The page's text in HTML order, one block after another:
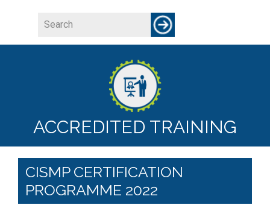
ACCREDITED TRAINING
CISMP CERTIFICATION
PROGRAMME 2022